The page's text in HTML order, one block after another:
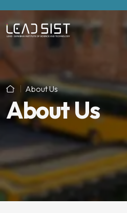
About Us
About Us